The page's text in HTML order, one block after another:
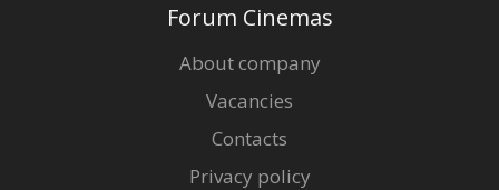
Forum Cinemas
About company
Vacancies
Contacts
Privacy policy